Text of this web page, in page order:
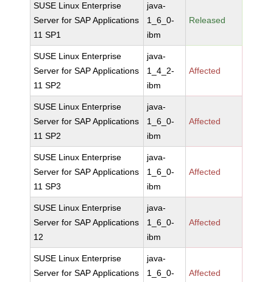
SUSE Linux Enterprise
Server for SAP Applications
11 SP1
java-
1_6_0-
ibm
Released
SUSE Linux Enterprise
Server for SAP Applications
11 SP2
java-
1_4_2-
ibm
Affected
SUSE Linux Enterprise
Server for SAP Applications
11 SP2
java-
1_6_0-
ibm
Affected
SUSE Linux Enterprise
Server for SAP Applications
11 SP3
java-
1_6_0-
ibm
Affected
SUSE Linux Enterprise
Server for SAP Applications
12
java-
1_6_0-
ibm
Affected
SUSE Linux Enterprise
Server for SAP Applications
java-
1_6_0-
Affected